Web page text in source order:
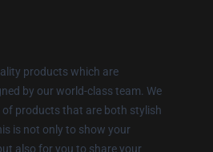
products which are
by our world-class team. We
of products that are both stylish
is not only to show your
also for you to share your